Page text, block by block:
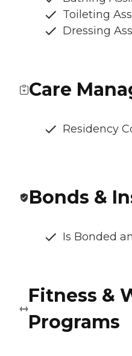
Toileting
Dressing
Care
Residency
Bonds &
Is Bonded
Fitness &
Programs